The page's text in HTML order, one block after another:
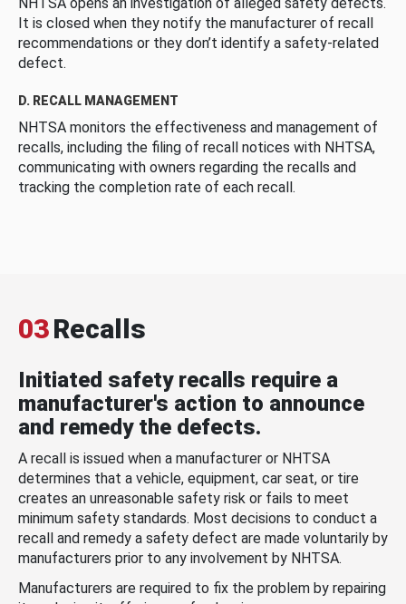
It is closed when they notify the manufacturer of recall
recommendations or they don’t identify a safety-related
defect.
D. RECALL MANAGEMENT
NHTSA monitors the effectiveness and management of
recalls, including the filing of recall notices with NHTSA,
communicating with owners regarding the recalls and
tracking the completion rate of each recall.
03Recalls
Initiated safety recalls require a
manufacturer's action to announce
and remedy the defects.
A recall is issued when a manufacturer or NHTSA
determines that a vehicle, equipment, car seat, or tire
creates an unreasonable safety risk or fails to meet
minimum safety standards. Most decisions to conduct a
recall and remedy a safety defect are made voluntarily by
manufacturers prior to any involvement by NHTSA.
Manufacturers are required to fix the problem by repairing